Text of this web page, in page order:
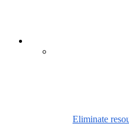
Eliminate